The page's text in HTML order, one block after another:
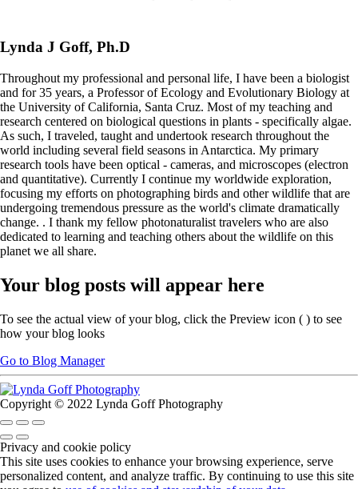
Lynda J Goff, Ph.D
Throughout my professional and personal life, I have been a biologist
and for 35 years, a Professor of Ecology and Evolutionary Biology at
the University of California, Santa Cruz. Most of my teaching and
research centered on biological questions in plants - specifically algae.
As such, I traveled, taught and undertook research throughout the
world including several field seasons in Antarctica. My primary
research tools have been optical - cameras, and microscopes (electron
and quantitative). Currently I continue my worldwide exploration,
focusing my efforts on photographing birds and other wildlife that are
undergoing tremendous pressure as the world's climate dramatically
change. . I thank my fellow photonaturalist travelers who are also
dedicated to learning and teaching others about the wildlife on this
planet we all share.
Your blog posts will appear here
To see the actual view of your blog, click the Preview icon ( ) to see
how your blog looks
Go to Blog Manager
Copyright © 2022 Lynda Goff Photography
Privacy and cookie policy
This site uses cookies to enhance your browsing experience, serve
personalized content, and analyze traffic. By continuing to use this site